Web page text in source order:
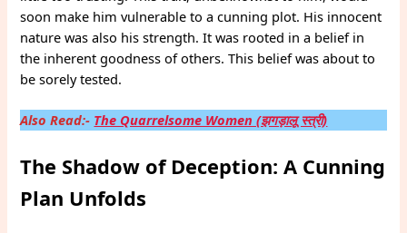
soon make him vulnerable to a cunning plot. His innocent
nature was also his strength. It was rooted in a belief in
the inherent goodness of others. This belief was about to
be sorely tested.
Also Read:- The Quarrelsome Women (झगड़ालू स्त्री)
The Shadow of Deception: A Cunning
Plan Unfolds